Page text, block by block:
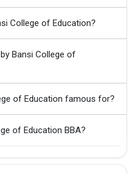
College of Education?
Bansi College of
of Education famous for?
of Education BBA?